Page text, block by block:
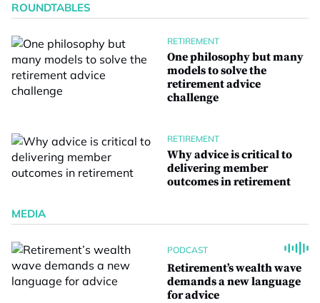
ROUNDTABLES
RETIREMENT
One philosophy but many
models to solve the
retirement advice
challenge
RETIREMENT
Why advice is critical to
delivering member
outcomes in retirement
MEDIA
PODCAST
Retirement’s wealth wave
demands a new language
for advice